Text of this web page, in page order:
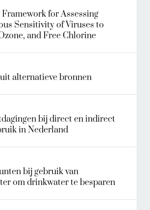
for Assessing
Sensitivity of Viruses to
and Free Chlorine
alternatieve bronnen
bij direct en indirect
in Nederland
bij gebruik van
om drinkwater te besparen